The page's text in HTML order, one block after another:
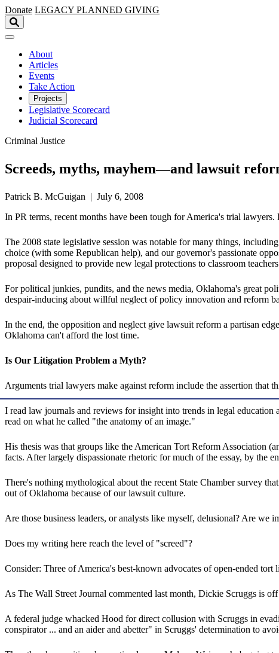
Skip to main content
Donate LEGACY PLANNED GIVING
About
Articles
Events
Take Action
Projects
Legislative Scorecard
Judicial Scorecard
Criminal Justice
Screeds, myths, mayhem—and lawsuit
Patrick B. McGuigan | July 6, 2008
In PR terms, recent months have been tough for America's trial
The 2008 state legislative session was notable for many things,
choice (with some Republican help), and our governor's passionate
proposal designed to provide new legal protections to classroom
For political junkies, pundits, and the news media, Oklahoma's great
despair-inducing about willful neglect of policy innovation and reform
In the end, the opposition and neglect give lawsuit reform a partisan
Oklahoma can't afford the lost time.
Is Our Litigation Problem a Myth?
Arguments trial lawyers make against reform include the assertion that
I read law journals and reviews for insight into trends in legal
read on what he called "the anatomy of an image."
His thesis was that groups like the American Tort Reform Association
facts. After largely dispassionate rhetoric for much of the essay, by the
There's nothing mythological about the recent State Chamber survey
out of Oklahoma because of our lawsuit culture.
Are those business leaders, or analysts like myself, delusional? Are we
Does my writing here reach the level of "screed"?
Consider: Three of America's best-known advocates of open-ended tort
As The Wall Street Journal commented last month, Dickie Scruggs is
A federal judge whacked Hood for direct collusion with Scruggs in
conspirator ... and an aider and abetter" in Scruggs' determination to